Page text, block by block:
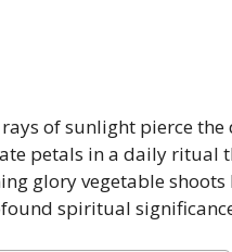
of sunlight pierce
petals in a daily ritual
glory vegetable
spiritual